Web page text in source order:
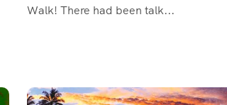
Walk! There had been talk...